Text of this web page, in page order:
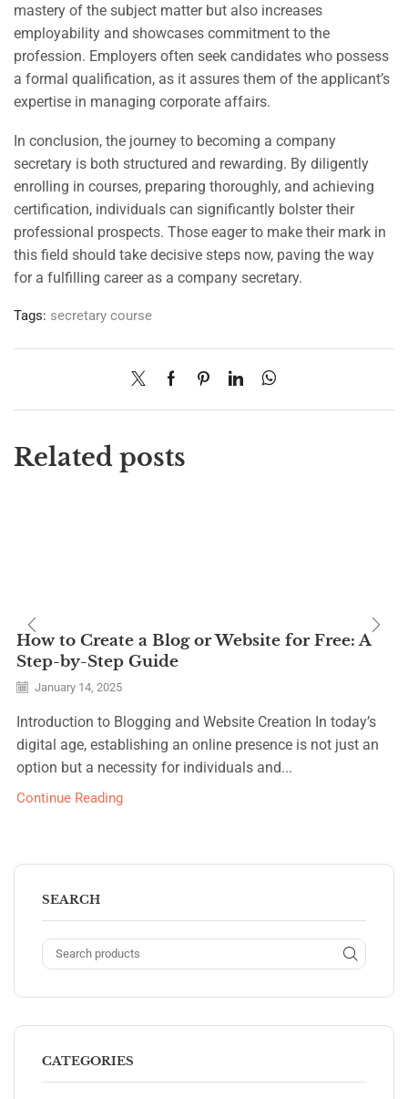
mastery of the subject matter but also increases
employability and showcases commitment to the
profession. Employers often seek candidates who possess
a formal qualification, as it assures them of the applicant’s
expertise in managing corporate affairs.
In conclusion, the journey to becoming a company
secretary is both structured and rewarding. By diligently
enrolling in courses, preparing thoroughly, and achieving
certification, individuals can significantly bolster their
professional prospects. Those eager to make their mark in
this field should take decisive steps now, paving the way
for a fulfilling career as a company secretary.
Tags: secretary course
Related posts
How to Create a Blog or Website for Free: A
Step-by-Step Guide
January 14, 2025
Introduction to Blogging and Website Creation In today’s
digital age, establishing an online presence is not just an
option but a necessity for individuals and...
Continue Reading
SEARCH
CATEGORIES